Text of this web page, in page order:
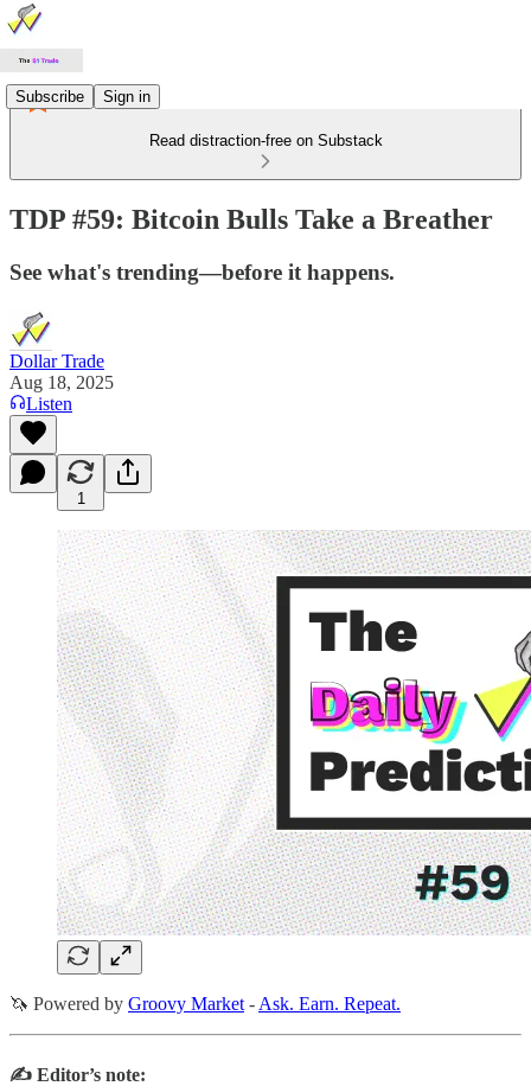
Subscribe Sign in
Read distraction-free on Substack
TDP #59: Bitcoin Bulls Take a Breather
See what's trending—before it happens.
Dollar Trade
Aug 18, 2025
Listen
1
🦄 Powered by Groovy Market - Ask. Earn. Repeat.
✍️ Editor’s note: